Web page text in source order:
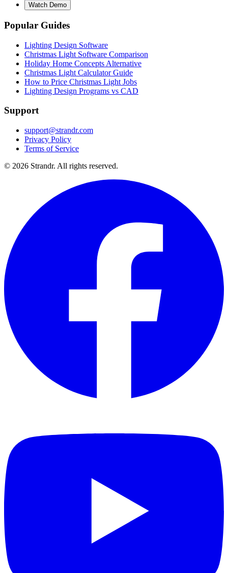
Watch Demo
Popular Guides
Lighting Design Software
Christmas Light Software Comparison
Holiday Home Concepts Alternative
Christmas Light Calculator Guide
How to Price Christmas Light Jobs
Lighting Design Programs vs CAD
Support
support@strandr.com
Privacy Policy
Terms of Service
© 2026 Strandr. All rights reserved.